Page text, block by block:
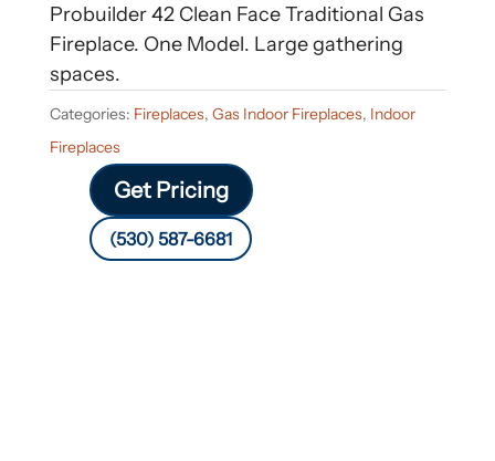
Probuilder 42 Clean Face Traditional Gas
Fireplace. One Model. Large gathering
spaces.
Categories: Fireplaces, Gas Indoor Fireplaces, Indoor
Fireplaces
Get Pricing
(530) 587-6681